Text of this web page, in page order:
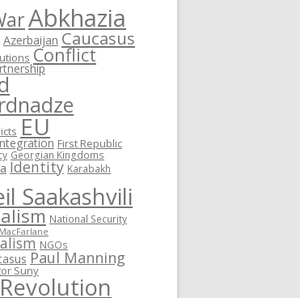
Abkhazia
Azerbaijan Caucasus
Conflict
EU
First Republic
Georgian Kingdoms
Identity Karabakh
Saakashvili
National Security
NGOs
Paul Manning
Suny